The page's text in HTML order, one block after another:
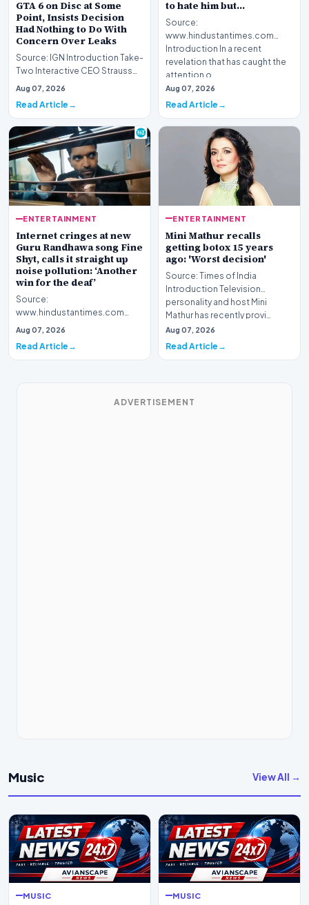
GTA 6 on Disc at Some
Point, Insists Decision
Had Nothing to Do With
Concern Over Leaks
Source: IGN Introduction Take-
Two Interactive CEO Strauss
Zelnick has addressed
Aug 07, 2026
Read Article
to hate him but…
Source:
www.hindustantimes.com
Introduction In a recent
revelation that has caught the
attention o…
Aug 07, 2026
Read Article
ENTERTAINMENT
Internet cringes at new
Guru Randhawa song Fine
Shyt, calls it straight up
noise pollution: ‘Another
win for the deaf’
Source:
www.hindustantimes.com
Introduction The digital music
wave o…
Aug 07, 2026
Read Article
ENTERTAINMENT
Mini Mathur recalls
getting botox 15 years
ago: 'Worst decision'
Source: Times of India
Introduction Television
personality and host Mini
Mathur has recently provi…
Aug 07, 2026
Read Article
ADVERTISEMENT
Music View All →
MUSIC MUSIC